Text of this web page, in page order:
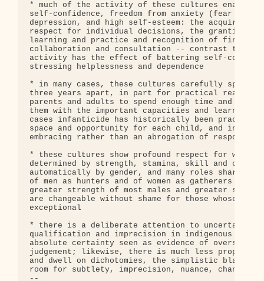
* much of the activity of these cultures
self-confidence, freedom from anxiety (fear of
depression, and high self-esteem: the acquired
respect for individual decisions, the granting
learning and practice and recognition of
collaboration and consultation -- contrast this
activity has the effect of battering self-
stressing helplessness and dependence
* in many cases, these cultures carefully
three years apart, in part for practical
parents and adults to spend enough time and
them with the important capacities and learnings
cases infanticide has historically been practiced
space and opportunity for each child, and in that
embracing rather than an abrogation of
* these cultures show profound respect for
determined by strength, stamina, skill and
automatically by gender, and many roles shared
of men as hunters and of women as gatherers
greater strength of most males and greater
are changeable without shame for those whose
exceptional
* there is a deliberate attention to
qualification and imprecision in indigenous
absolute certainty seen as evidence of
judgement; likewise, there is much less
and dwell on dichotomies, the simplistic black-
room for subtlety, imprecision, nuance, change
--